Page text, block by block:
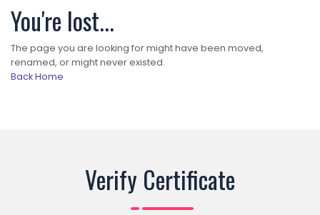
You're lost...
The page you are looking for might have been moved,
renamed, or might never existed.
Back Home
Verify Certificate